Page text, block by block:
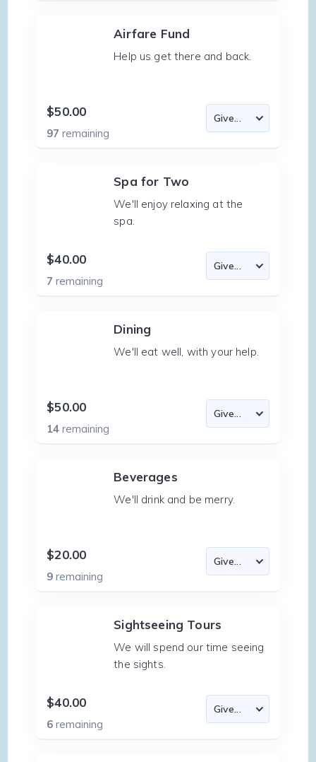
Airfare Fund
Help us get there and back.
$50.00
97remaining
Spa for Two
We'll enjoy relaxing at the
spa.
$40.00
7remaining
Dining
We'll eat well, with your help.
$50.00
14remaining
Beverages
We'll drink and be merry.
$20.00
9remaining
Sightseeing Tours
We will spend our time seeing
the sights.
$40.00
6remaining